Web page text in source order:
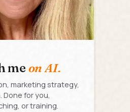
me on AI.
marketing strategy,
for you,
or training.